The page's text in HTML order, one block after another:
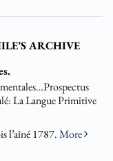
ARCHIVE
La Langue Primitive
l’aîné 1787.More